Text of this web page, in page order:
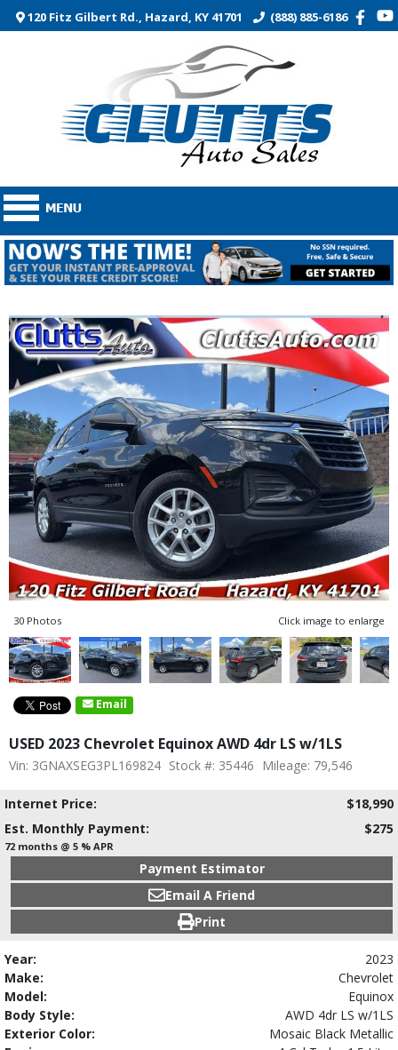
120 Fitz Gilbert Rd., Hazard, KY 41701 (888) 885-6186
30 Photos Click image to enlarge
Email
USED 2023 Chevrolet Equinox AWD 4dr LS w/1LS
Vin: 3GNAXSEG3PL169824 Stock #: 35446 Mileage: 79,546
Internet Price:
$18,990
Est. Monthly Payment:
$275
72 months @ 5 % APR
Payment Estimator
Email A Friend
Print
Year:
2023
Make:
Chevrolet
Model:
Equinox
Body Style:
AWD 4dr LS w/1LS
Exterior Color:
Mosaic Black Metallic